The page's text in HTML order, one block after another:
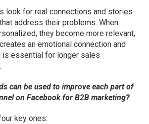
look for real connections and stories
address their problems. When
they become more relevant,
an emotional connection and
is essential for longer sales
can be used to improve each part of
on Facebook for B2B marketing?
key ones: